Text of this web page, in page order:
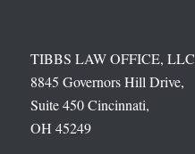
TIBBS LAW OFFICE, LLC
8845 Governors Hill Drive,
Suite 450 Cincinnati,
OH 45249